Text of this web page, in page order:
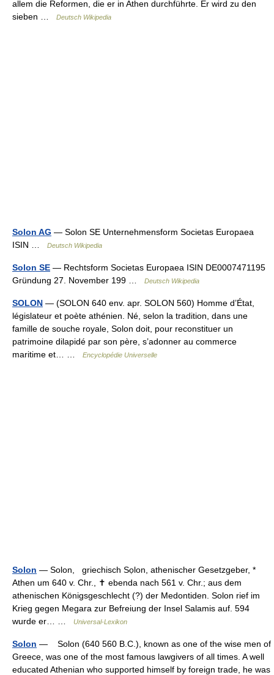
allem die Reformen, die er in Athen durchführte. Er wird zu den
sieben …
Deutsch Wikipedia
Solon AG — Solon SE Unternehmensform Societas Europaea
ISIN …
Deutsch Wikipedia
Solon SE — Rechtsform Societas Europaea ISIN DE0007471195
Gründung 27. November 199 …
Deutsch Wikipedia
SOLON — (SOLON 640 env. apr. SOLON 560) Homme d’État,
législateur et poète athénien. Né, selon la tradition, dans une
famille de souche royale, Solon doit, pour reconstituer un
patrimoine dilapidé par son père, s’adonner au commerce
maritime et… …
Encyclopédie Universelle
Solon — Solon, griechisch Sọlon, athenischer Gesetzgeber, *
Athen um 640 v. Chr., ✝ ebenda nach 561 v. Chr.; aus dem
athenischen Königsgeschlecht (?) der Medontiden. Solon rief im
Krieg gegen Megara zur Befreiung der Insel Salamis auf. 594
wurde er… …
Universal-Lexikon
Solon — Solon (640 560 B.C.), known as one of the wise men of
Greece, was one of the most famous lawgivers of all times. A well
educated Athenian who supported himself by foreign trade, he was